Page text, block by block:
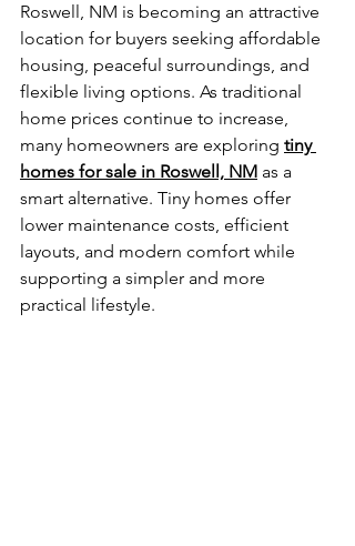
Roswell, NM is becoming an attractive
location for buyers seeking affordable
housing, peaceful surroundings, and
flexible living options. As traditional
home prices continue to increase,
many homeowners are exploring tiny
homes for sale in Roswell, NM as a
smart alternative. Tiny homes offer
lower maintenance costs, efficient
layouts, and modern comfort while
supporting a simpler and more
practical lifestyle.